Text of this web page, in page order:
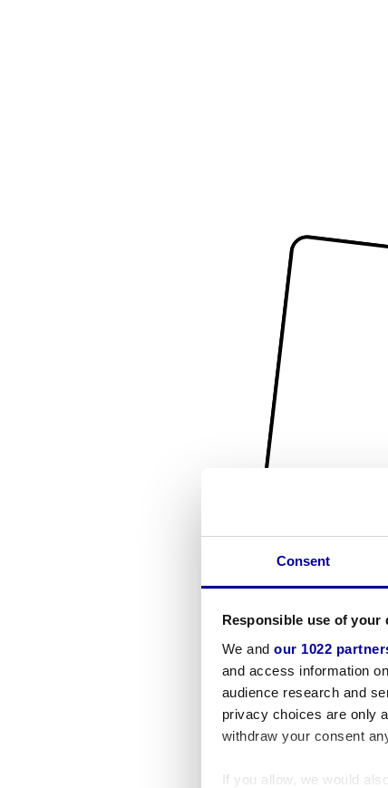
Consent
Responsible use of your
We and our 1022
and access information
audience research and
privacy choices are only
withdraw your consent
If you allow, we would